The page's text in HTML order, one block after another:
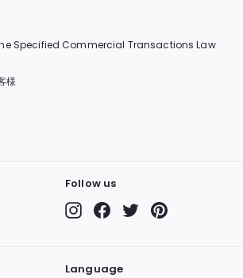
Specified Commercial Transactions Law
様
Follow us
InstagramFacebook
Twitter
Language